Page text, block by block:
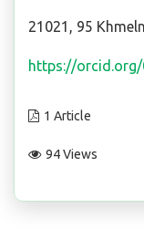
21021, 95
https://
1 Article
94 Views